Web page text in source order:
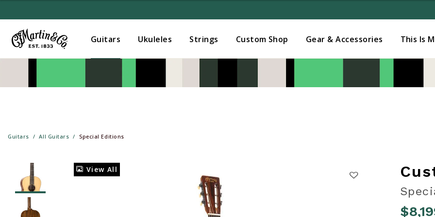
Guitars Ukuleles Strings Custom Shop Gear & Accessories This Is
Guitars All Guitars Special Editions
View All
Added to Manage Wishlist